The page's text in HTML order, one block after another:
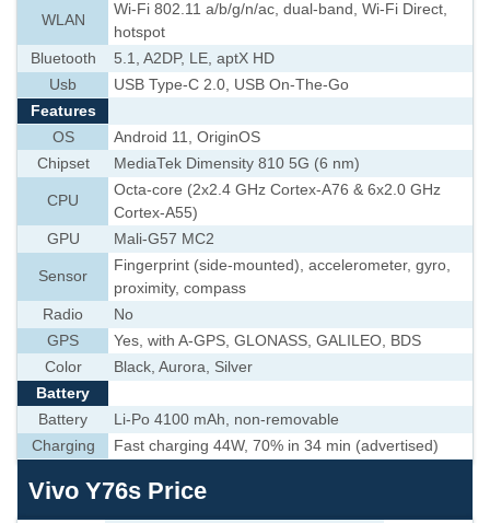
WLAN
Wi-Fi 802.11 a/b/g/n/ac, dual-band, Wi-Fi Direct,
hotspot
Bluetooth
5.1, A2DP, LE, aptX HD
Usb
USB Type-C 2.0, USB On-The-Go
Features
OS
Android 11, OriginOS
Chipset
MediaTek Dimensity 810 5G (6 nm)
CPU
Octa-core (2x2.4 GHz Cortex-A76 & 6x2.0 GHz
Cortex-A55)
GPU
Mali-G57 MC2
Sensor
Fingerprint (side-mounted), accelerometer, gyro,
proximity, compass
Radio
No
GPS
Yes, with A-GPS, GLONASS, GALILEO, BDS
Color
Black, Aurora, Silver
Battery
Battery
Li-Po 4100 mAh, non-removable
Charging
Fast charging 44W, 70% in 34 min (advertised)
Vivo Y76s Price